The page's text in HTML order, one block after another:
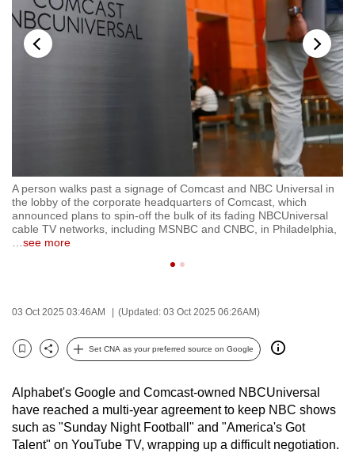
A person walks past a signage of Comcast and NBC Universal in
the lobby of the corporate headquarters of Comcast, which
announced plans to spin-off the bulk of its fading NBCUniversal
cable TV networks, including MSNBC and CNBC, in Philadelphia,
see more
03 Oct 2025 03:46AM (Updated: 03 Oct 2025 06:26AM)
Bookmark
Share
Set CNA as your preferred source on Google
Alphabet's Google and Comcast-owned NBCUniversal
have reached a multi-year agreement to keep NBC shows
such as "Sunday Night Football" and "America's Got
Talent" on YouTube TV, wrapping up a difficult negotiation.
to
switch
browsers
with
CNA
to
be
the
it
possibly
be.
To